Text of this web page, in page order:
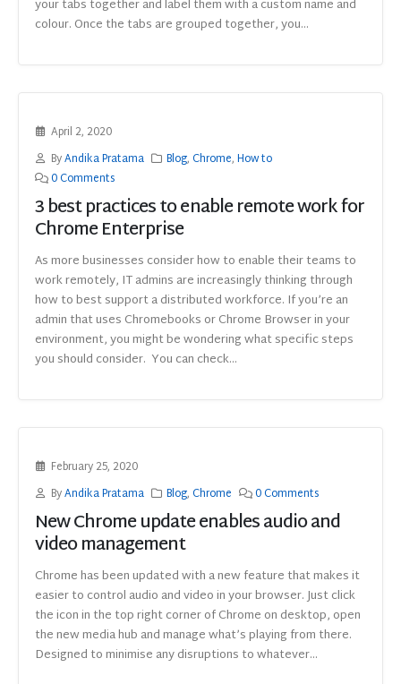
your tabs together and label them with a custom name and
colour. Once the tabs are grouped together, you...
April 2, 2020
ByAndika Pratama Blog,Chrome,How to
0 Comments
3 best practices to enable remote work for
Chrome Enterprise
As more businesses consider how to enable their teams to
work remotely, IT admins are increasingly thinking through
how to best support a distributed workforce. If you’re an
admin that uses Chromebooks or Chrome Browser in your
environment, you might be wondering what specific steps
you should consider. You can check...
February 25, 2020
ByAndika Pratama Blog,Chrome 0 Comments
New Chrome update enables audio and
video management
Chrome has been updated with a new feature that makes it
easier to control audio and video in your browser. Just click
the icon in the top right corner of Chrome on desktop, open
the new media hub and manage what’s playing from there.
Designed to minimise any disruptions to whatever...